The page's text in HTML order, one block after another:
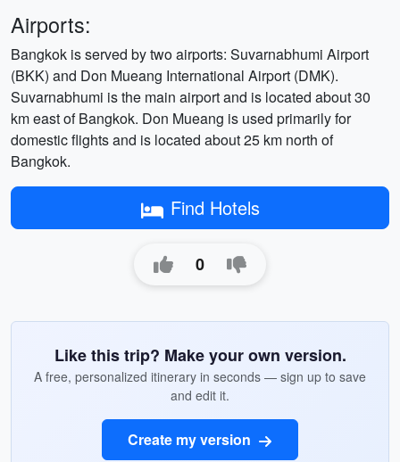
Airports:
Bangkok is served by two airports: Suvarnabhumi Airport
(BKK) and Don Mueang International Airport (DMK).
Suvarnabhumi is the main airport and is located about 30
km east of Bangkok. Don Mueang is used primarily for
domestic flights and is located about 25 km north of
Bangkok.
Find Hotels
0
Like this trip? Make your own version.
A free, personalized itinerary in seconds — sign up to save
and edit it.
Create my version